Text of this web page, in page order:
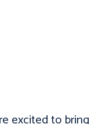
excited to